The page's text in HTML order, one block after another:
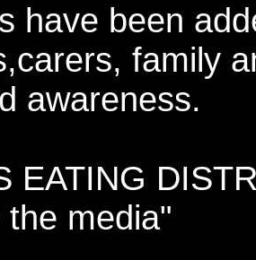
have been
family
awareness.
EATING
the media"